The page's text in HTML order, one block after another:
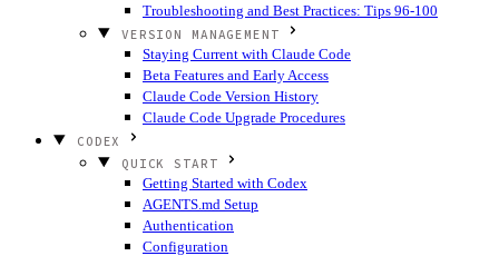
Troubleshooting and Best Practices: Tips 96-100
VERSION MANAGEMENT
Staying Current with Claude Code
Beta Features and Early Access
Claude Code Version History
Claude Code Upgrade Procedures
CODEX
QUICK START
Getting Started with Codex
AGENTS.md Setup
Authentication
Configuration